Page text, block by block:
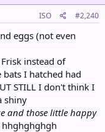
ISO #2,240
eggs (not even
instead of
I hatched had
STILL I don't think I
shiny
and those little happy
hhghghghgh